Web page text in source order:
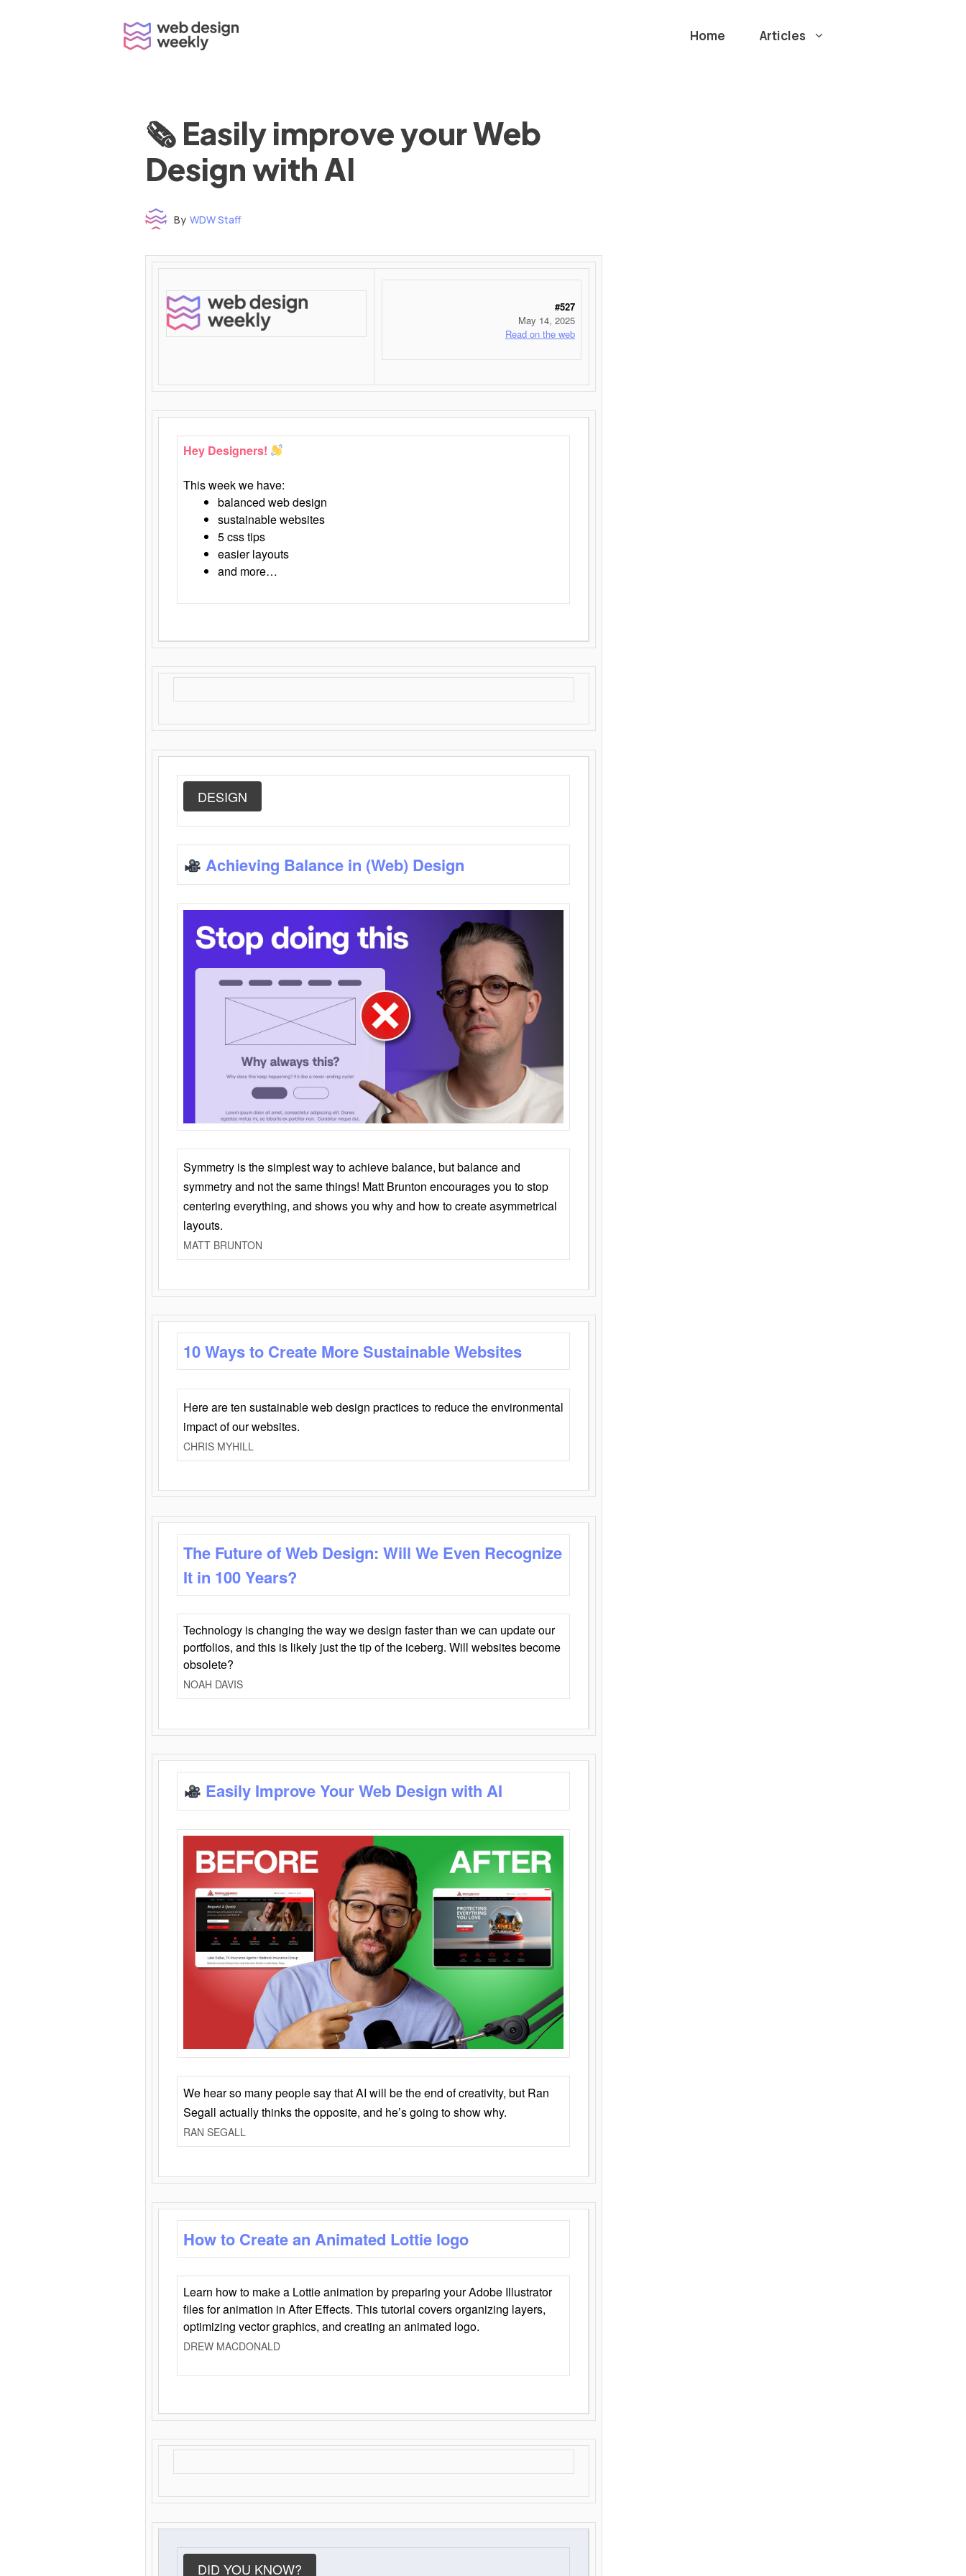
Home Articles
🗞 Easily improve your Web
Design with AI
By WDW Staff
#527
May 14, 2025
Read on the web
Hey Designers!
This week we have:
balanced web design
sustainable websites
5 css tips
easier layouts
and more…
DESIGN
Achieving Balance in (Web) Design
Symmetry is the simplest way to achieve balance, but balance and
symmetry and not the same things! Matt Brunton encourages you to stop
centering everything, and shows you why and how to create asymmetrical
layouts.
MATT BRUNTON
10 Ways to Create More Sustainable Websites
Here are ten sustainable web design practices to reduce the environmental
impact of our websites.
CHRIS MYHILL
The Future of Web Design: Will We Even Recognize
It in 100 Years?
Technology is changing the way we design faster than we can update our
portfolios, and this is likely just the tip of the iceberg. Will websites become
obsolete?
NOAH DAVIS
Easily Improve Your Web Design with AI
We hear so many people say that AI will be the end of creativity, but Ran
Segall actually thinks the opposite, and he’s going to show why.
RAN SEGALL
How to Create an Animated Lottie logo
Learn how to make a Lottie animation by preparing your Adobe Illustrator
files for animation in After Effects. This tutorial covers organizing layers,
optimizing vector graphics, and creating an animated logo.
DREW MACDONALD
DID YOU KNOW?